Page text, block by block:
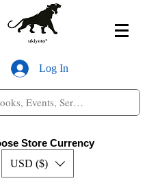
Log In
Store Currency
USD ($)